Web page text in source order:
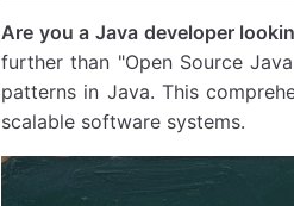
Are you a Java developer
further than "Open Source
patterns in Java. This
scalable software systems.